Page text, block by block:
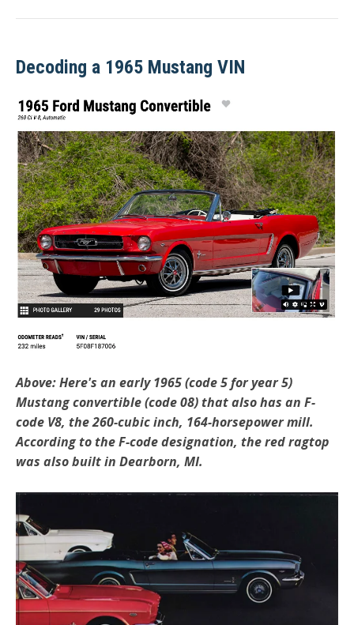
Decoding a 1965 Mustang VIN
Above: Here's an early 1965 (code 5 for year 5)
Mustang convertible (code 08) that also has an F-
code V8, the 260-cubic inch, 164-horsepower mill.
According to the F-code designation, the red ragtop
was also built in Dearborn, MI.